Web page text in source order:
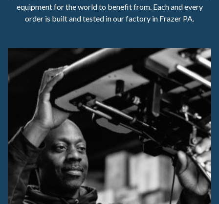
equipment for the world to benefit from. Each and every
order is built and tested in our factory in Frazer PA.